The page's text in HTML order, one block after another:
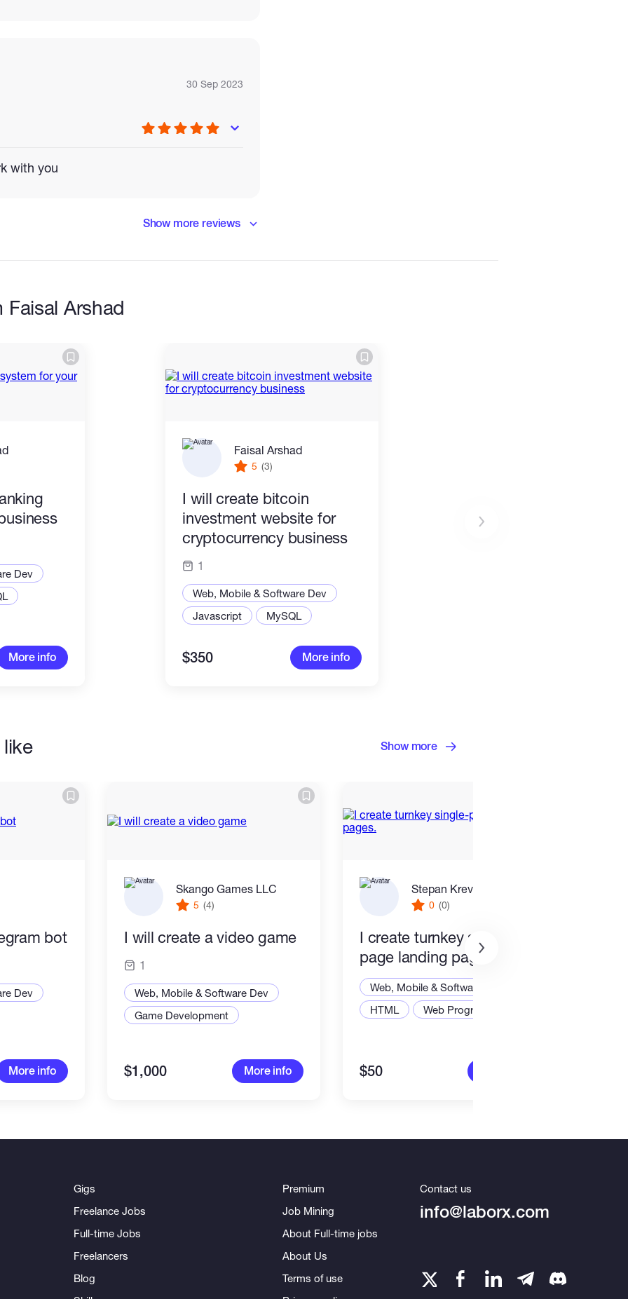
30 Sep 2023
with you
Show more reviews
Faisal Arshad
Dev
More info
Faisal Arshad
5 (3)
I will create bitcoin
investment website for
cryptocurrency business
1
Web, Mobile & Software Dev
Javascript
MySQL
$350 More info
Show more
bot
Dev
More info
Skango Games LLC
5 (4)
I will create a video game
1
Web, Mobile & Software Dev
Game Development
$1,000 More info
Stepan Krevskiy
0 (0)
I create turnkey single-
page landing pages.
Web, Mobile & Software Dev
HTML
Web Programming
$50
Gigs
Freelance Jobs
Full-time Jobs
Freelancers
Blog
Premium
Job Mining
About Full-time jobs
About Us
Terms of use
Contact us
info@laborx.com